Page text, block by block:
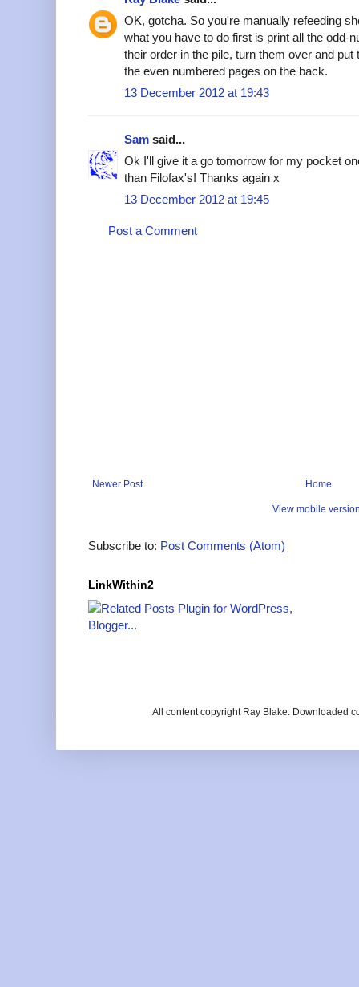
OK, gotcha. So you're manually refeeding
what you have to do first is print all the odd-
their order in the pile, turn them over and
the even numbered pages on the back.
13 December 2012 at 19:43
Sam said...
Ok I'll give it a go tomorrow for my pocket
than Filofax's! Thanks again x
13 December 2012 at 19:45
Post a Comment
Newer Post Home
View mobile
Subscribe to: Post Comments (Atom)
LinkWithin2
All content copyright Ray Blake. Downloaded